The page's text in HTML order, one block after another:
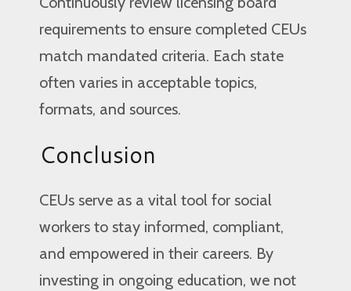
requirements to ensure completed CEUs
match mandated criteria. Each state
often varies in acceptable topics,
formats, and sources.
Conclusion
CEUs serve as a vital tool for social
workers to stay informed, compliant,
and empowered in their careers. By
investing in ongoing education, we not